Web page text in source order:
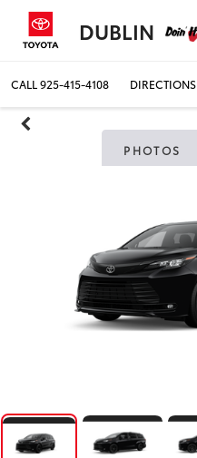
DUBLIN
CALL925-415-4108 DIRECTIONS
PHOTOS